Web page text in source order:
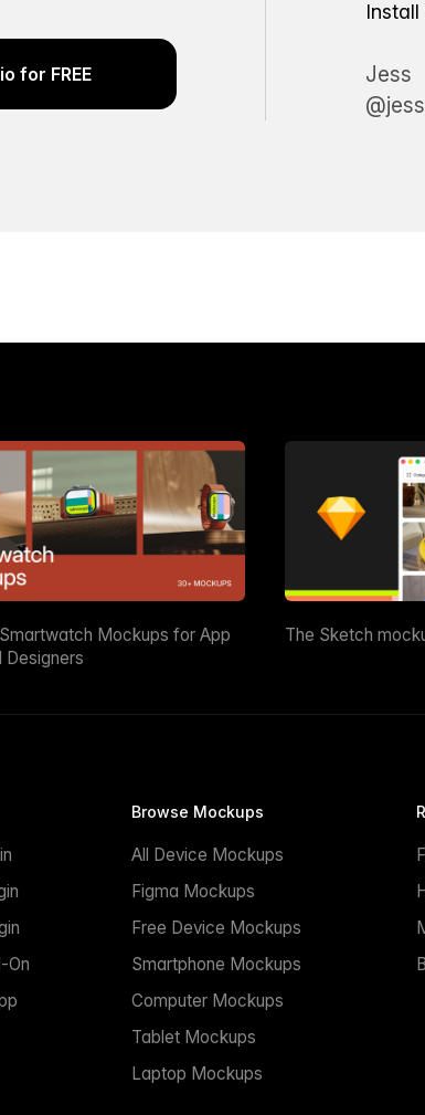
for FREE
Jess
Mockups for App
Designers
The Sketch
On
Browse Mockups
All Device Mockups
Figma Mockups
Free Device Mockups
Smartphone Mockups
Computer Mockups
Tablet Mockups
Laptop Mockups